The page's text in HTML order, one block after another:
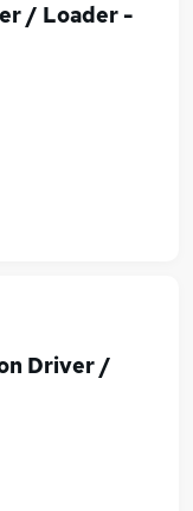
/ Loader -
Driver /